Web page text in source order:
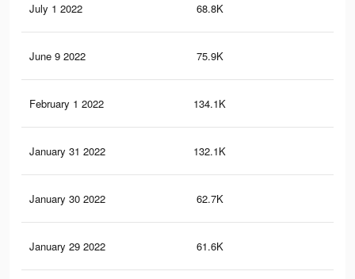
July 1 2022 68.8K
June 9 2022 75.9K
February 1 2022 134.1K
January 31 2022 132.1K
January 30 2022 62.7K
January 29 2022 61.6K